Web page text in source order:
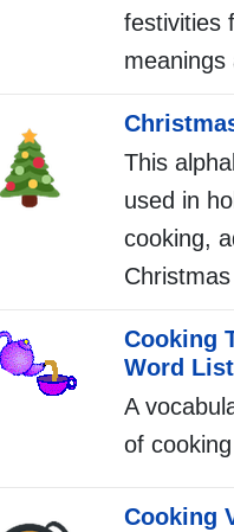
festivities
meanings
This
used in
cooking,
Cooking
Word List
A
of
Cooking